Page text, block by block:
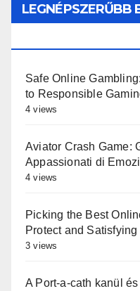
LEGNÉPSZERŰBB
Safe Online
to Responsible
4 views
Aviator Crash Game:
Appassionati di
4 views
Picking the Best
Protect and Satisfying
3 views
A Port-a-cath kanül